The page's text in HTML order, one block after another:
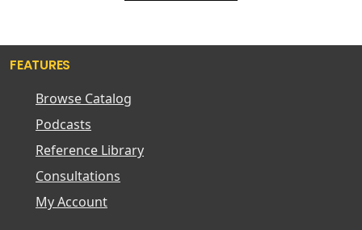
FEATURES
Browse Catalog
Podcasts
Reference Library
Consultations
My Account